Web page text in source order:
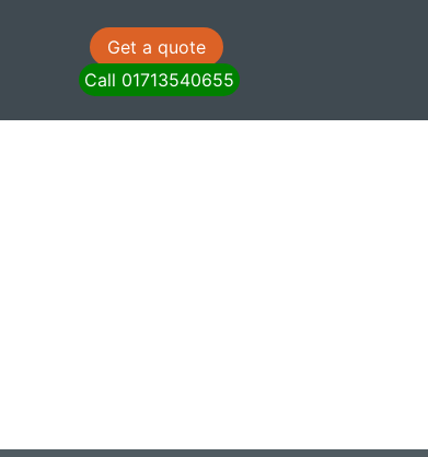
Get a quote
Call 01713540655